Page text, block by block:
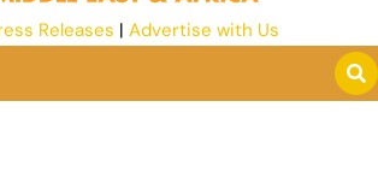
Releases | Advertise with Us